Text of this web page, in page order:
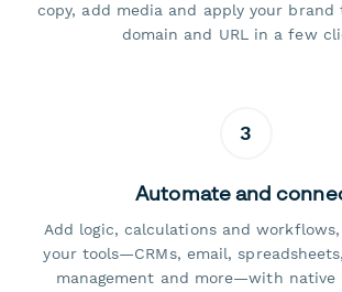
copy, add media and apply your brand
domain and URL in a few
3
Automate and
Add logic, calculations and
your tools—CRMs, email,
management and more—with native